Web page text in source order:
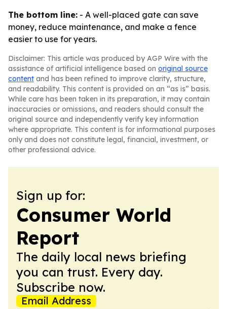
The bottom line: - A well-placed gate can save
money, reduce maintenance, and make a fence
easier to use for years.
Disclaimer: This article was produced by AGP Wire with the
assistance of artificial intelligence based on original source
content and has been refined to improve clarity, structure,
and readability. This content is provided on an “as is” basis.
While care has been taken in its preparation, it may contain
inaccuracies or omissions, and readers should consult the
original source and independently verify key information
where appropriate. This content is for informational purposes
only and does not constitute legal, financial, investment, or
other professional advice.
Sign up for:
Consumer World
Report
The daily local news briefing
you can trust. Every day.
Subscribe now.
Email Address